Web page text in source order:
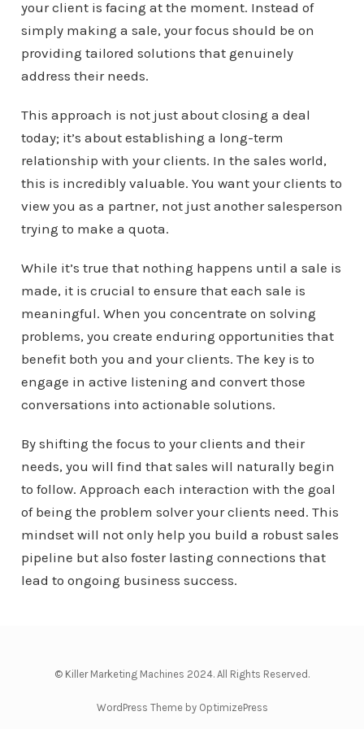
your client is facing at the moment. Instead of
simply making a sale, your focus should be on
providing tailored solutions that genuinely
address their needs.
This approach is not just about closing a deal
today; it’s about establishing a long-term
relationship with your clients. In the sales world,
this is incredibly valuable. You want your clients to
view you as a partner, not just another salesperson
trying to make a quota.
While it’s true that nothing happens until a sale is
made, it is crucial to ensure that each sale is
meaningful. When you concentrate on solving
problems, you create enduring opportunities that
benefit both you and your clients. The key is to
engage in active listening and convert those
conversations into actionable solutions.
By shifting the focus to your clients and their
needs, you will find that sales will naturally begin
to follow. Approach each interaction with the goal
of being the problem solver your clients need. This
mindset will not only help you build a robust sales
pipeline but also foster lasting connections that
lead to ongoing business success.
© Killer Marketing Machines 2024. All Rights Reserved.
WordPress Theme by OptimizePress